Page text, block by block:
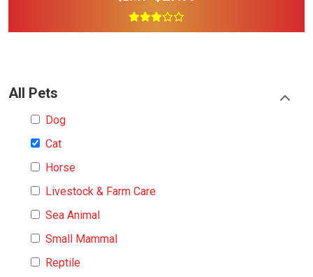
All Pets
Dog
Cat
Horse
Livestock & Farm Care
Sea Animal
Small Mammal
Reptile